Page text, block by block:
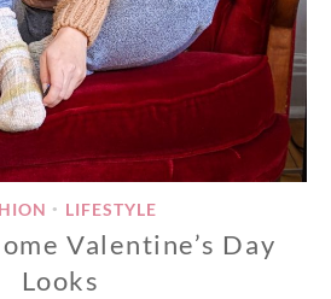
• LIFESTYLE
Valentine’s Day
Looks